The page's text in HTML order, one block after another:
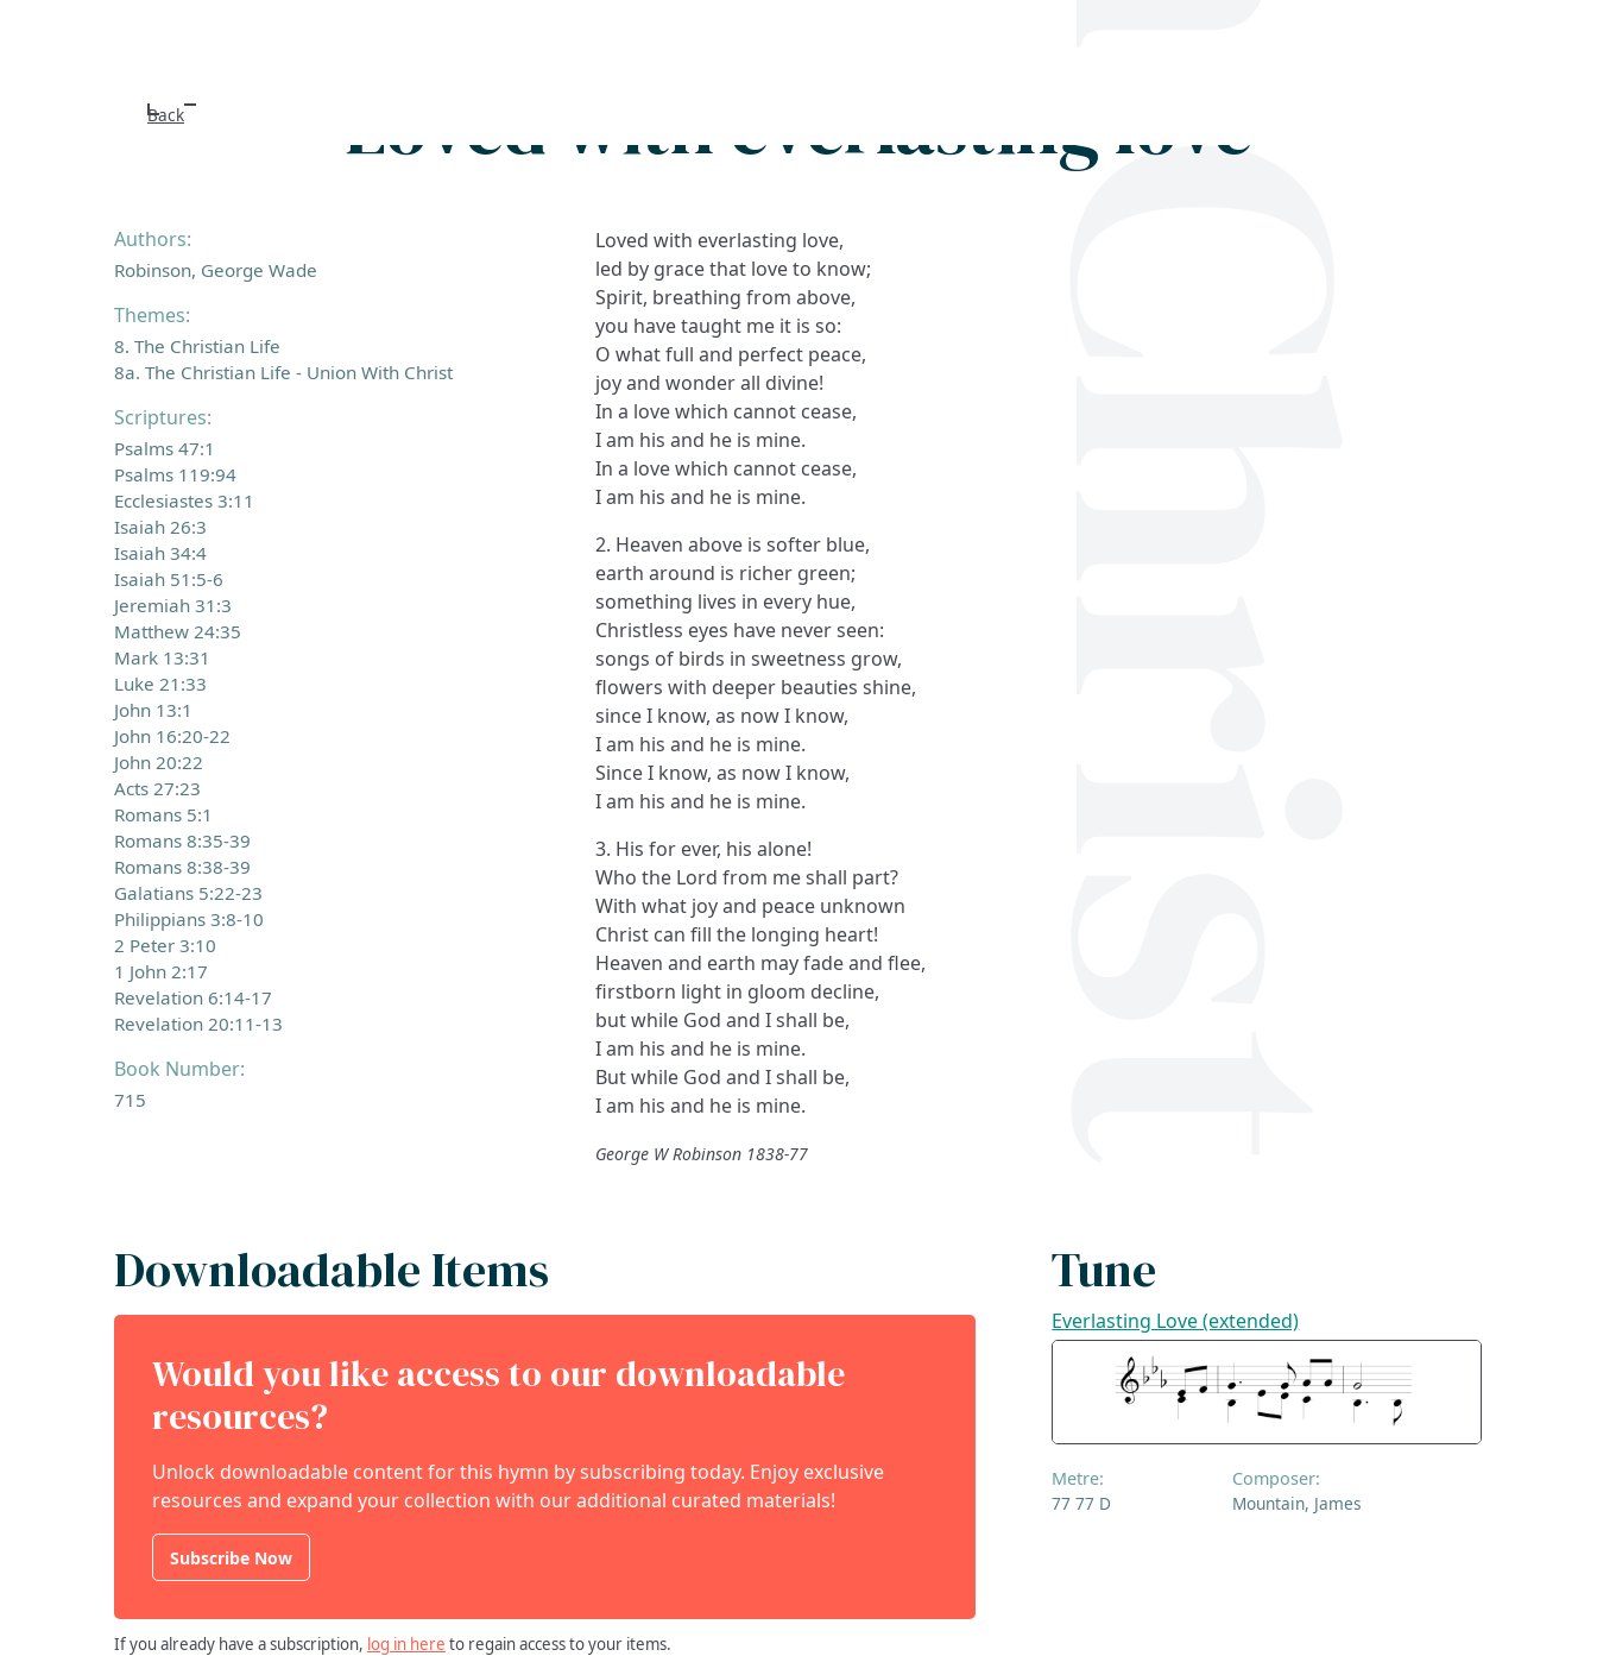
Back Loved with everlasting love
Authors:
Robinson, George Wade
Themes:
8. The Christian Life
8a. The Christian Life - Union With Christ
Scriptures:
Psalms 47:1
Psalms 119:94
Ecclesiastes 3:11
Isaiah 26:3
Isaiah 34:4
Isaiah 51:5-6
Jeremiah 31:3
Matthew 24:35
Mark 13:31
Luke 21:33
John 13:1
John 16:20-22
John 20:22
Acts 27:23
Romans 5:1
Romans 8:35-39
Romans 8:38-39
Galatians 5:22-23
Philippians 3:8-10
2 Peter 3:10
1 John 2:17
Revelation 6:14-17
Revelation 20:11-13
Book Number:
715
Loved with everlasting love,
led by grace that love to know;
Spirit, breathing from above,
you have taught me it is so:
O what full and perfect peace,
joy and wonder all divine!
In a love which cannot cease,
I am his and he is mine.
In a love which cannot cease,
I am his and he is mine.
2. Heaven above is softer blue,
earth around is richer green;
something lives in every hue,
Christless eyes have never seen:
songs of birds in sweetness grow,
flowers with deeper beauties shine,
since I know, as now I know,
I am his and he is mine.
Since I know, as now I know,
I am his and he is mine.
3. His for ever, his alone!
Who the Lord from me shall part?
With what joy and peace unknown
Christ can fill the longing heart!
Heaven and earth may fade and flee,
firstborn light in gloom decline,
but while God and I shall be,
I am his and he is mine.
But while God and I shall be,
I am his and he is mine.
George W Robinson 1838-77
Downloadable Items
Would you like access to our downloadable
resources?
Unlock downloadable content for this hymn by subscribing today. Enjoy exclusive
resources and expand your collection with our additional curated materials!
Subscribe Now
If you already have a subscription, log in here to regain access to your items.
Tune
Everlasting Love (extended)
Metre:
77 77 D
Composer:
Mountain, James